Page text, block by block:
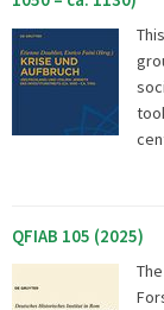
QFIAB 105 (2025)